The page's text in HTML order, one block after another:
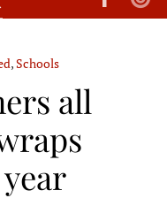
,Schools
all